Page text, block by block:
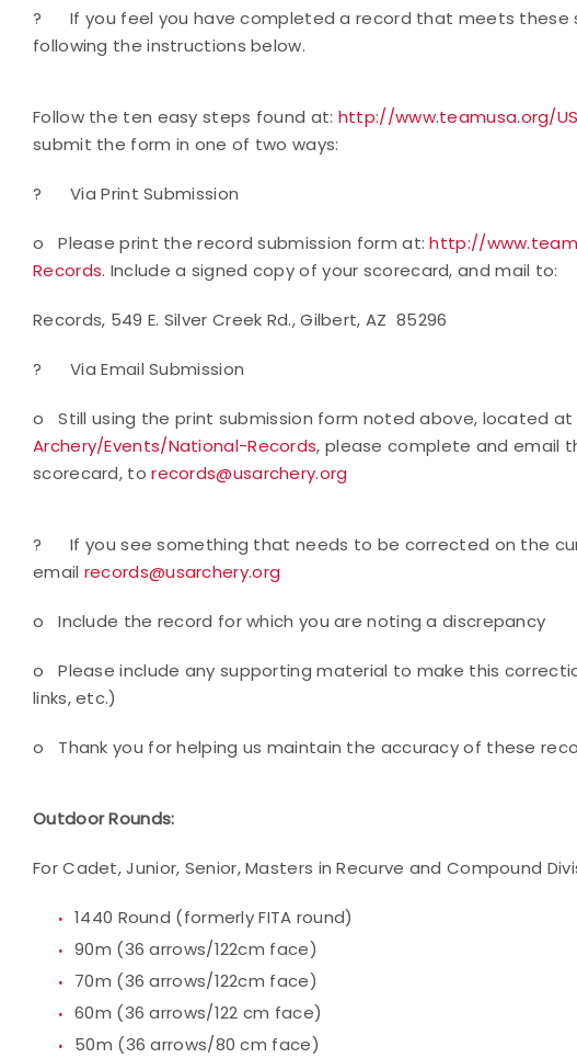
?If you feel you have completed a record that meets
following the instructions below.
Follow the ten easy steps found at: http://www.teamusa.org/
submit the form in one of two ways:
?Via Print Submission
oPlease print the record submission form at:http://
Records. Include a signed copy of your scorecard, and mail to:
Records, 549 E. Silver Creek Rd., Gilbert, AZ 85296
?Via Email Submission
oStill using the print submission form noted above, located at
Archery/Events/National-Records, please complete and email
scorecard, torecords@usarchery.org
?If you see something that needs to be corrected on the
email records@usarchery.org
oInclude the record for which you are noting a discrepancy
oPlease include any supporting material to make this
links, etc.)
o Thank you for helping us maintain the accuracy of these
Outdoor Rounds:
For Cadet, Junior, Senior, Masters in Recurve and Compound
1440 Round (formerly FITA round)
90m (36 arrows/122cm face)
70m (36 arrows/122cm face)
60m (36 arrows/122 cm face)
50m (36 arrows/80 cm face)